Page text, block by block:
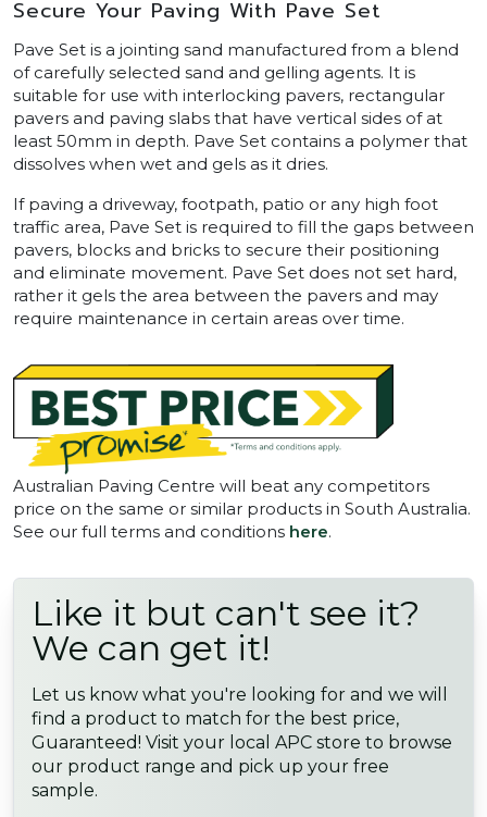
Secure Your Paving With Pave Set
Pave Set is a jointing sand manufactured from a blend
of carefully selected sand and gelling agents. It is
suitable for use with interlocking pavers, rectangular
pavers and paving slabs that have vertical sides of at
least 50mm in depth. Pave Set contains a polymer that
dissolves when wet and gels as it dries.
If paving a driveway, footpath, patio or any high foot
traffic area, Pave Set is required to fill the gaps between
pavers, blocks and bricks to secure their positioning
and eliminate movement. Pave Set does not set hard,
rather it gels the area between the pavers and may
require maintenance in certain areas over time.
Australian Paving Centre will beat any competitors
price on the same or similar products in South Australia.
See our full terms and conditions here.
Like it but can't see it?
We can get it!
Let us know what you're looking for and we will
find a product to match for the best price,
Guaranteed! Visit your local APC store to browse
our product range and pick up your free
sample.